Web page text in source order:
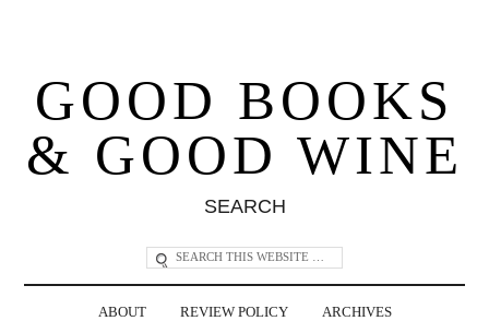
GOOD BOOKS
& GOOD WINE
SEARCH
ABOUT REVIEW POLICY ARCHIVES